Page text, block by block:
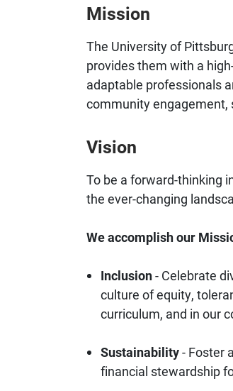
Mission
The University of
provides them with a
adaptable professionals
community engagement,
Vision
To be a forward-thinking
the ever-changing
We accomplish our
Inclusion- Celebrate
culture of equity,
curriculum, and in our
Sustainability- Foster
financial stewardship